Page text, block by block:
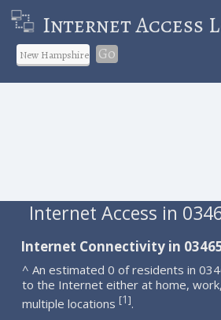
Internet Access
Go
Internet Access in
Internet Connectivity in
^ An estimated 0 of residents in
to the Internet either at home,
multiple locations [1].